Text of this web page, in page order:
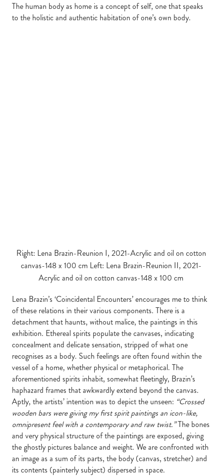
The human body as home is a concept of self, one that speaks
to the holistic and authentic habitation of one’s own body.
Right: Lena Brazin-Reunion I, 2021-Acrylic and oil on cotton
canvas-148 x 100 cm Left: Lena Brazin-Reunion II, 2021-
Acrylic and oil on cotton canvas-148 x 100 cm
Lena Brazin’s ‘Coincidental Encounters’ encourages me to think
of these relations in their various components. There is a
detachment that haunts, without malice, the paintings in this
exhibition. Ethereal spirits populate the canvases, indicating
concealment and delicate sensation, stripped of what one
recognises as a body. Such feelings are often found within the
vessel of a home, whether physical or metaphorical. The
aforementioned spirits inhabit, somewhat fleetingly, Brazin’s
haphazard frames that awkwardly extend beyond the canvas.
Aptly, the artists’ intention was to depict the unseen: “Crossed
wooden bars were giving my first spirit paintings an icon-like,
omnipresent feel with a contemporary and raw twist.”The bones
and very physical structure of the paintings are exposed, giving
the ghostly pictures balance and weight. We are confronted with
an image as a sum of its parts, the body (canvas, stretcher) and
its contents (painterly subject) dispersed in space.